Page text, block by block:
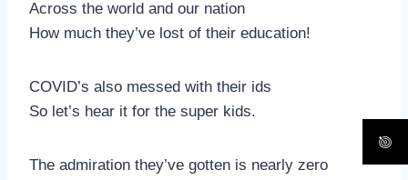
Across the world and our nation
How much they’ve lost of their education!
COVID’s also messed with their ids
So let’s hear it for the super kids.
The admiration they’ve gotten is nearly zero